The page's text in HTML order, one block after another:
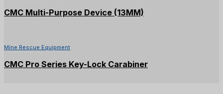
CMC Multi-Purpose Device (13MM)
Mine Rescue Equipment
CMC Pro Series Key-Lock Carabiner